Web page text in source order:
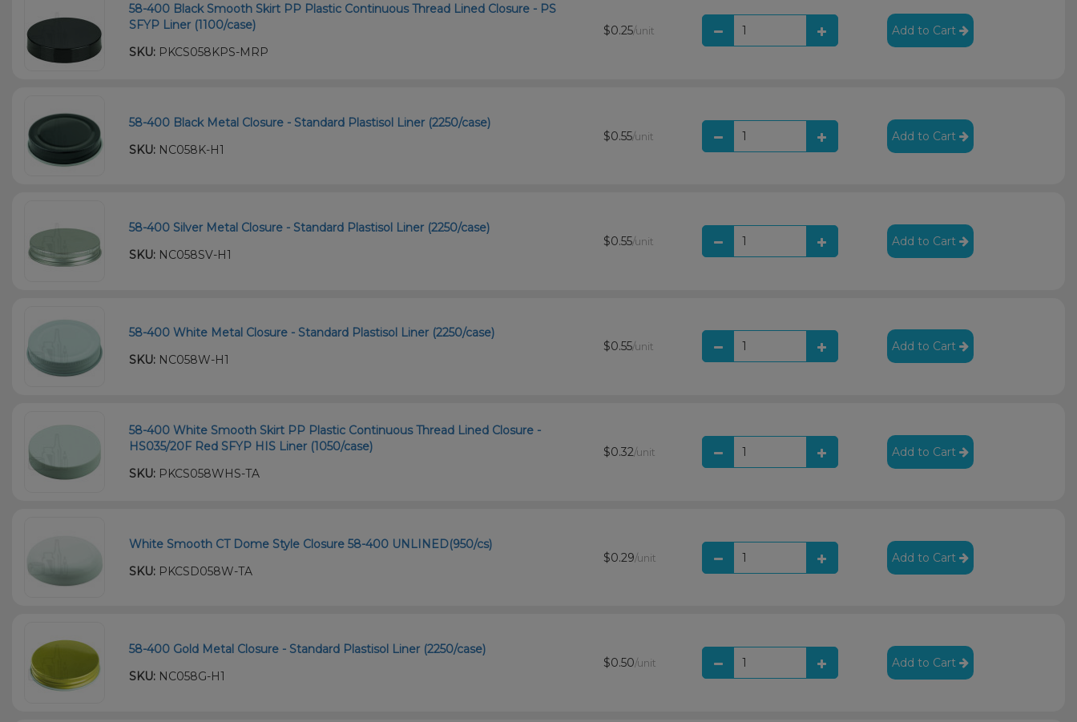
58-400 Black Smooth Skirt PP Plastic Continuous Thread Lined Closure - PS
SFYP Liner (1100/case)
SKU: PKCS058KPS-MRP
$0.25/unit Add to Cart
58-400 Black Metal Closure - Standard Plastisol Liner (2250/case)
SKU: NC058K-H1
$0.55/unit Add to Cart
58-400 Silver Metal Closure - Standard Plastisol Liner (2250/case)
SKU: NC058SV-H1
$0.55/unit Add to Cart
58-400 White Metal Closure - Standard Plastisol Liner (2250/case)
SKU: NC058W-H1
$0.55/unit Add to Cart
58-400 White Smooth Skirt PP Plastic Continuous Thread Lined Closure -
HS035/20F Red SFYP HIS Liner (1050/case)
SKU: PKCS058WHS-TA
$0.32/unit Add to Cart
White Smooth CT Dome Style Closure 58-400 UNLINED(950/cs)
SKU: PKCSD058W-TA
$0.29/unit Add to Cart
58-400 Gold Metal Closure - Standard Plastisol Liner (2250/case)
SKU: NC058G-H1
$0.50/unit Add to Cart